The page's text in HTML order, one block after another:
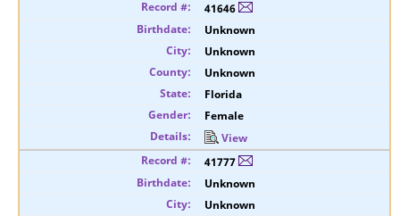
41646
Unknown
Unknown
Unknown
Florida
Female
View
41777
Unknown
Unknown